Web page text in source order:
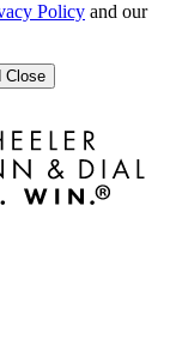
Policy and our
Close